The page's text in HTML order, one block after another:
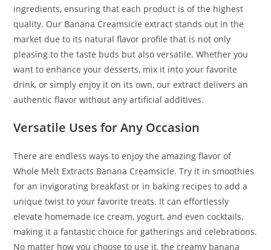
ingredients, ensuring that each product is of the highest
quality. Our Banana Creamsicle extract stands out in the
market due to its natural flavor profile that is not only
pleasing to the taste buds but also versatile. Whether you
want to enhance your desserts, mix it into your favorite
drink, or simply enjoy it on its own, our extract delivers an
authentic flavor without any artificial additives.
Versatile Uses for Any Occasion
There are endless ways to enjoy the amazing flavor of
Whole Melt Extracts Banana Creamsicle. Try it in smoothies
for an invigorating breakfast or in baking recipes to add a
unique twist to your favorite treats. It can effortlessly
elevate homemade ice cream, yogurt, and even cocktails,
making it a fantastic choice for gatherings and celebrations.
No matter how you choose to use it, the creamy banana